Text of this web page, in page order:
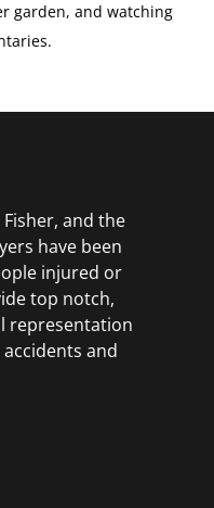
garden, and watching
and the
have been
injured or
top notch,
representation
and